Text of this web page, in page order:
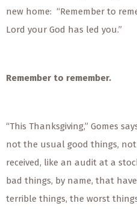
new home: “Remember to
Lord your God has led you.”
Remember to remember.
“This Thanksgiving,” Gomes
not the usual good things,
received, like an audit at a
bad things, by name, that
terrible things, the worst